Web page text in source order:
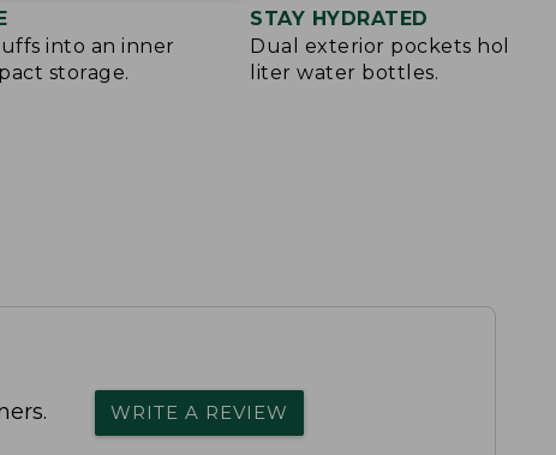
into an inner
storage.
STAY HYDRATED
Dual exterior pockets hold
liter water bottles.
WRITE A REVIEW